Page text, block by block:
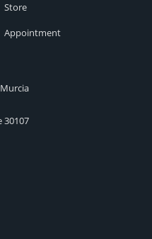
Store
Appointment
30107